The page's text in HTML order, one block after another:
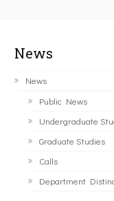
News
News
Public News
Undergraduate
Graduate Studies
Calls
Department